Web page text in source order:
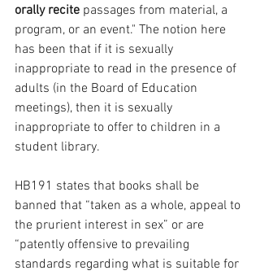
orally recite passages from material, a
program, or an event." The notion here
has been that if it is sexually
inappropriate to read in the presence of
adults (in the Board of Education
meetings), then it is sexually
inappropriate to offer to children in a
student library.
HB191 states that books shall be
banned that “taken as a whole, appeal to
the prurient interest in sex” or are
“patently offensive to prevailing
standards regarding what is suitable for